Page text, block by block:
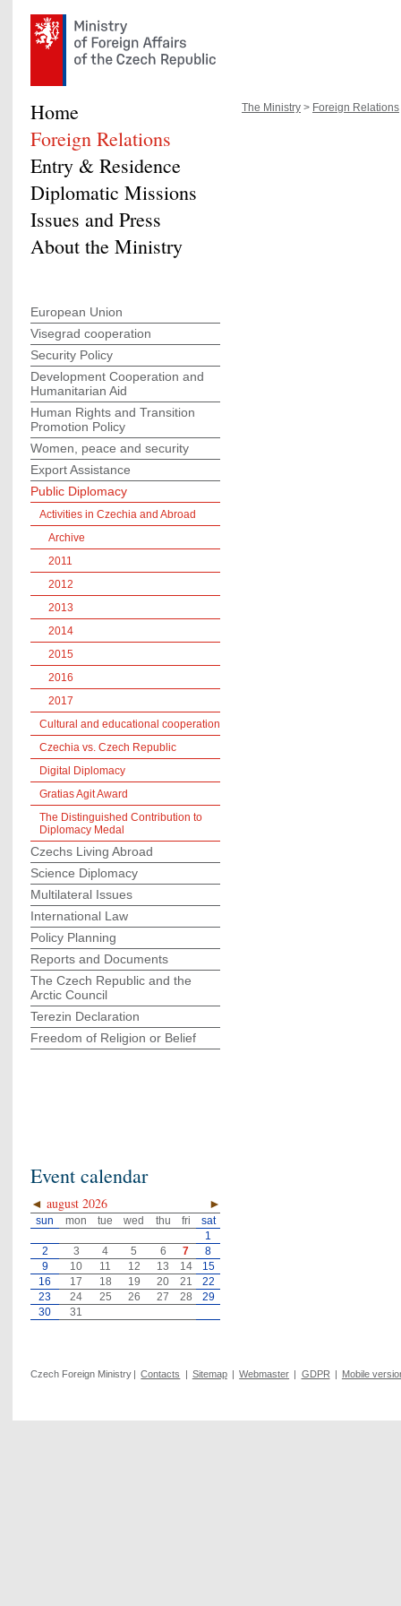
The Ministry > Foreign Relations
Home
Foreign Relations
Entry & Residence
Diplomatic Missions
Issues and Press
About the Ministry
European Union
Visegrad cooperation
Security Policy
Development Cooperation and
Humanitarian Aid
Human Rights and Transition
Promotion Policy
Women, peace and security
Export Assistance
Public Diplomacy
Activities in Czechia and Abroad
Archive
2011
2012
2013
2014
2015
2016
2017
Cultural and educational cooperation
Czechia vs. Czech Republic
Digital Diplomacy
Gratias Agit Award
The Distinguished Contribution to
Diplomacy Medal
Czechs Living Abroad
Science Diplomacy
Multilateral Issues
International Law
Policy Planning
Reports and Documents
The Czech Republic and the
Arctic Council
Terezin Declaration
Freedom of Religion or Belief
Event calendar
◄ ►
august 2026
sun mon tue wed thu fri
sat
1
2
3 4 5 6 7
8
9
10 11 12 13 14
15
16
17 18 19 20 21
22
23
24 25 26 27 28
29
30
31
Czech Foreign Ministry | Contacts | Sitemap | Webmaster | GDPR | Mobile